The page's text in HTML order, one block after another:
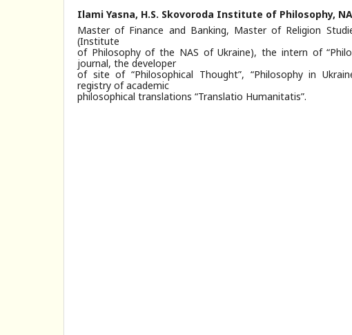
Ilami Yasna, H.S. Skovoroda Institute of Philosophy,
Master of Finance and Banking, Master of Religion
(Institute
of Philosophy of the NAS of Ukraine), the intern of
journal, the developer
of site of “Philosophical Thought”, “Philosophy in
registry of academic
philosophical translations “Translatio Humanitatis”.